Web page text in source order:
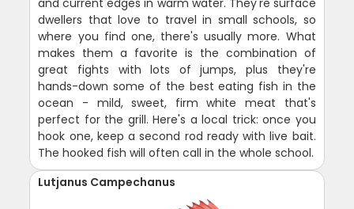
and current edges in warm water. They're surface
dwellers that love to travel in small schools, so
where you find one, there's usually more. What
makes them a favorite is the combination of
great fights with lots of jumps, plus they're
hands-down some of the best eating fish in the
ocean - mild, sweet, firm white meat that's
perfect for the grill. Here's a local trick: once you
hook one, keep a second rod ready with live bait.
The hooked fish will often call in the whole school.
Lutjanus Campechanus